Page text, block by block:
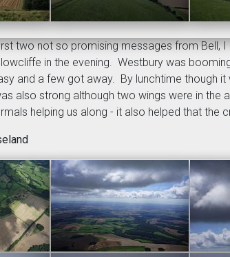
two not so promising messages from
in the evening. Westbury was
and a few got away. By lunchtime though
also strong although two wings were in
helping us along - it also helped that the